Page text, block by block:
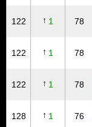
122 ↑ 1 78
122 ↑ 1 78
122 ↑ 1 78
128 ↑ 1 76